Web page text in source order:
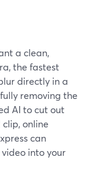
a clean,
the fastest
directly in a
removing the
AI to cut out
online
can
into your